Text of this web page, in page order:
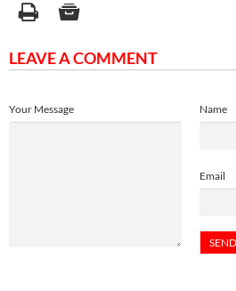
LEAVE A COMMENT
Name
Email
Your Message